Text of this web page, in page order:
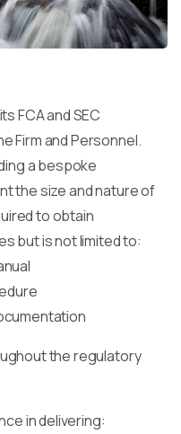
FCA and SEC
Firm and Personnel.
a bespoke
the size and nature of
to obtain
but is not limited to:
the regulatory
in delivering: